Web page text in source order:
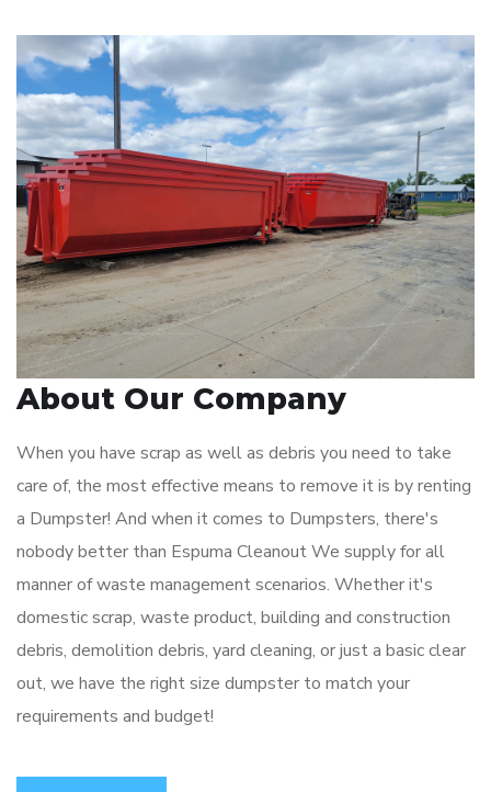
About Our Company
When you have scrap as well as debris you need to take
care of, the most effective means to remove it is by renting
a Dumpster! And when it comes to Dumpsters, there's
nobody better than Espuma Cleanout We supply for all
manner of waste management scenarios. Whether it's
domestic scrap, waste product, building and construction
debris, demolition debris, yard cleaning, or just a basic clear
out, we have the right size dumpster to match your
requirements and budget!